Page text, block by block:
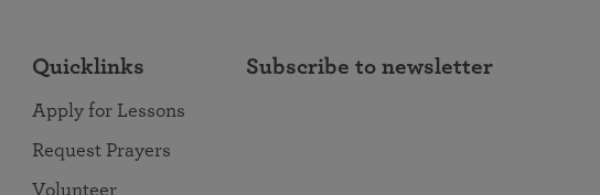
Quicklinks
Apply for Lessons
Request Prayers
Volunteer
Subscribe to newsletter